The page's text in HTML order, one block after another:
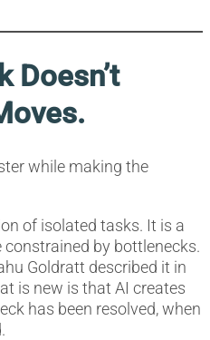
Doesn’t
while making the
of isolated tasks. It is a
by bottlenecks.
Goldratt described it in
is new is that AI creates
has been resolved, when